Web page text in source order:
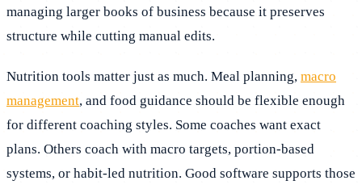
managing larger books of business because it preserves
structure while cutting manual edits.
Nutrition tools matter just as much. Meal planning, macro
management, and food guidance should be flexible enough
for different coaching styles. Some coaches want exact
plans. Others coach with macro targets, portion-based
systems, or habit-led nutrition. Good software supports those